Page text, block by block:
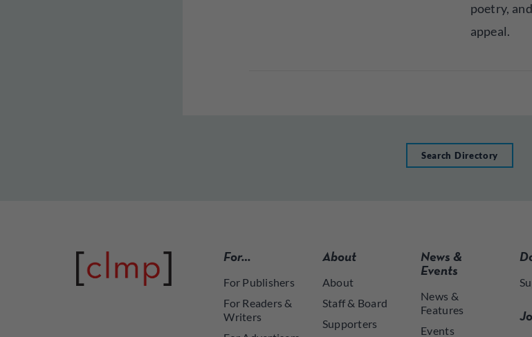
poetry,
appeal.
Search Directory
For…
For Publishers
For Readers &
Writers
About
About
Staff & Board
Supporters
News &
Events
News &
Features
Events